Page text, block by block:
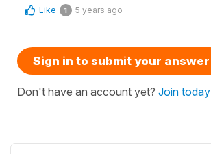
Like 1 5 years ago
Sign in to submit your answer
Don't have an account yet? Join today